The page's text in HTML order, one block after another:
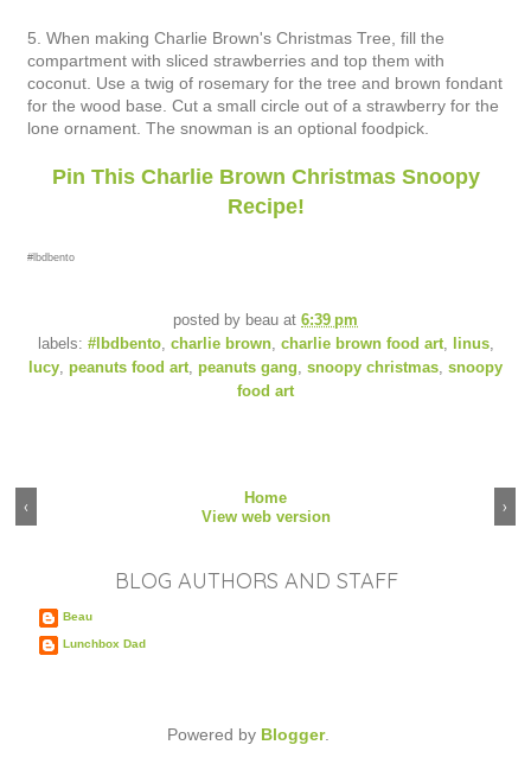
5. When making Charlie Brown's Christmas Tree, fill the
compartment with sliced strawberries and top them with
coconut. Use a twig of rosemary for the tree and brown fondant
for the wood base. Cut a small circle out of a strawberry for the
lone ornament. The snowman is an optional foodpick.
Pin This Charlie Brown Christmas Snoopy
Recipe!
#lbdbento
posted by beau at 6:39 pm
labels: #lbdbento, charlie brown, charlie brown food art, linus,
lucy, peanuts food art, peanuts gang, snoopy christmas, snoopy
food art
‹ ›
Home
View web version
BLOG AUTHORS AND STAFF
Beau
Lunchbox Dad
Powered by Blogger.